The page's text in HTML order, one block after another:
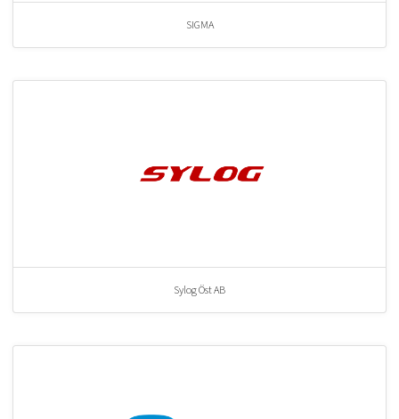
SIGMA
Sylog Öst AB